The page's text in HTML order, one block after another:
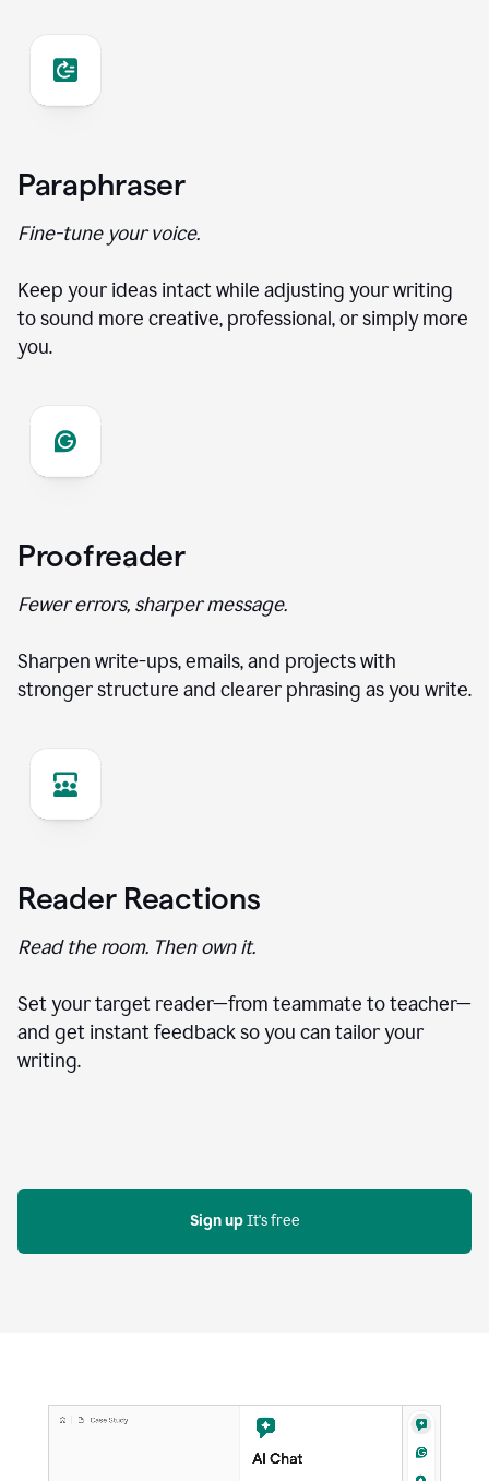
Paraphraser
Fine-tune your voice.
Keep your ideas intact while adjusting your writing
to sound more creative, professional, or simply more
you.
Proofreader
Fewer errors, sharper message.
Sharpen write-ups, emails, and projects with
stronger structure and clearer phrasing as you write.
Reader Reactions
Read the room. Then own it.
Set your target reader—from teammate to teacher—
and get instant feedback so you can tailor your
writing.
Sign up It's free